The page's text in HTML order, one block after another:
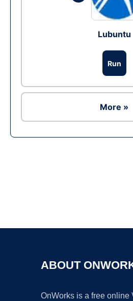
Lubuntu
Run
More »
ABOUT
OnWorks is a free online